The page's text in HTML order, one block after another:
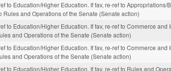
to Education/Higher Education. If fav, re-ref to Appropriations/
Rules and Operations of the Senate (Senate action)
to Education/Higher Education. If fav, re-ref to Commerce and
and Operations of the Senate (Senate action)
to Education/Higher Education. If fav, re-ref to Commerce and
and Operations of the Senate (Senate action)
to Education/Higher Education. If fav, re-ref to Rules and